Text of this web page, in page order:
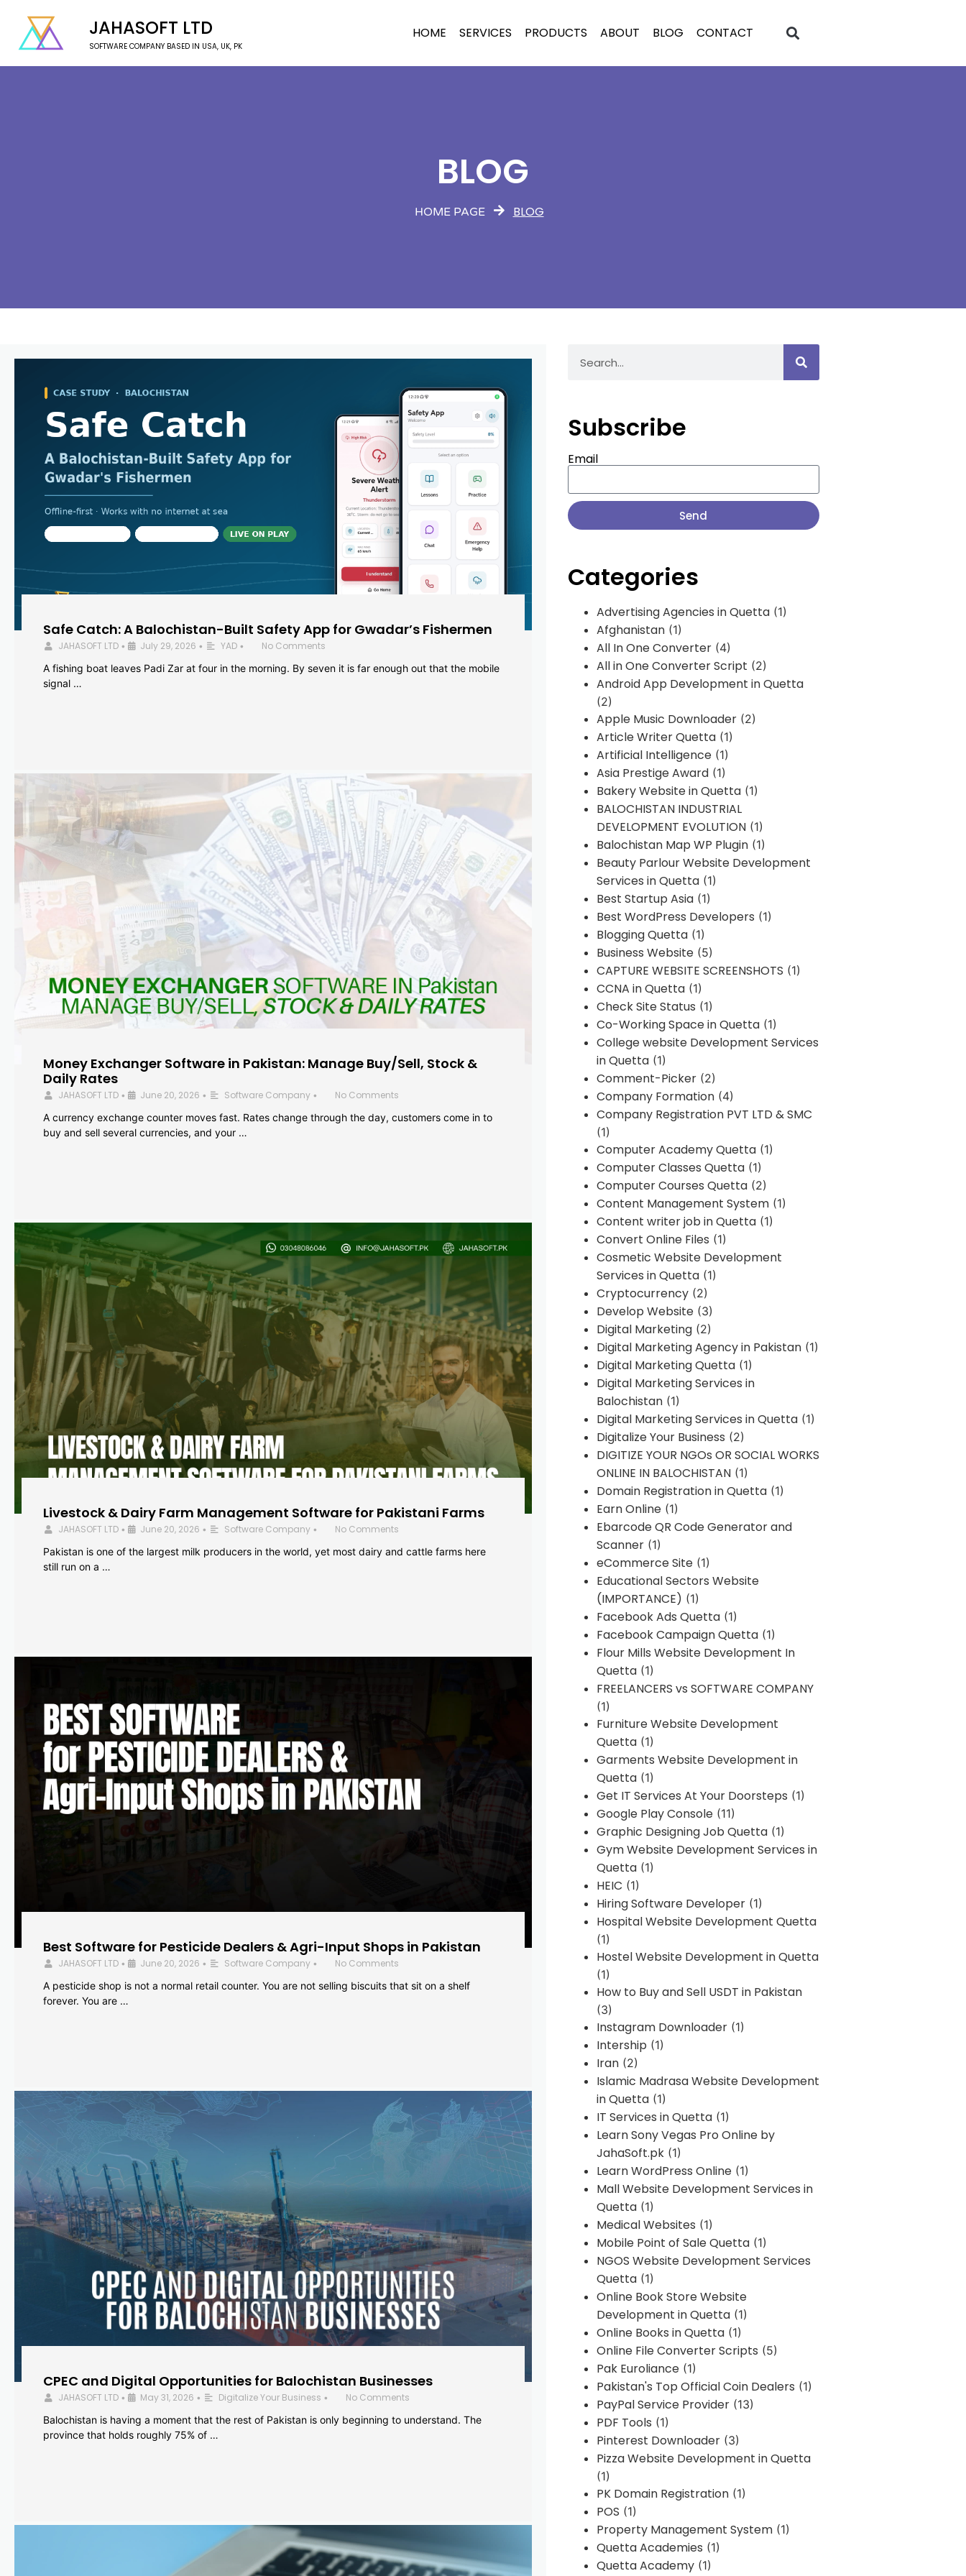
JAHASOFT LTD
SOFTWARE COMPANY BASED IN USA, UK, PK
HOME SERVICES PRODUCTS ABOUT BLOG CONTACT
BLOG
HOME PAGE BLOG
Safe Catch: A Balochistan-Built Safety App for Gwadar’s Fishermen
JAHASOFT LTD • July 29, 2026 • YAD •
No Comments
A fishing boat leaves Padi Zar at four in the morning. By seven it is far enough out that the mobile
signal …
Money Exchanger Software in Pakistan: Manage Buy/Sell, Stock &
Daily Rates
JAHASOFT LTD • June 20, 2026 • Software Company •
No Comments
A currency exchange counter moves fast. Rates change through the day, customers come in to
buy and sell several currencies, and your …
Livestock & Dairy Farm Management Software for Pakistani Farms
JAHASOFT LTD • June 20, 2026 • Software Company •
No Comments
Pakistan is one of the largest milk producers in the world, yet most dairy and cattle farms here
still run on a …
Best Software for Pesticide Dealers & Agri-Input Shops in Pakistan
JAHASOFT LTD • June 20, 2026 • Software Company •
No Comments
A pesticide shop is not a normal retail counter. You are not selling biscuits that sit on a shelf
forever. You are …
CPEC and Digital Opportunities for Balochistan Businesses
JAHASOFT LTD • May 31, 2026 • Digitalize Your Business •
No Comments
Balochistan is having a moment that the rest of Pakistan is only beginning to understand. The
province that holds roughly 75% of …
Subscribe
Email
Send
Categories
Advertising Agencies in Quetta(1)
Afghanistan(1)
All In One Converter(4)
All in One Converter Script (2)
Android App Development in Quetta
(2)
Apple Music Downloader(2)
Article Writer Quetta(1)
Artificial Intelligence(1)
Asia Prestige Award(1)
Bakery Website in Quetta(1)
BALOCHISTAN INDUSTRIAL
DEVELOPMENT EVOLUTION(1)
Balochistan Map WP Plugin(1)
Beauty Parlour Website Development
Services in Quetta(1)
Best Startup Asia(1)
Best WordPress Developers (1)
Blogging Quetta(1)
Business Website(5)
CAPTURE WEBSITE SCREENSHOTS (1)
CCNA in Quetta(1)
Check Site Status (1)
Co-Working Space in Quetta(1)
College website Development Services
in Quetta(1)
Comment-Picker(2)
Company Formation(4)
Company Registration PVT LTD & SMC
(1)
Computer Academy Quetta(1)
Computer Classes Quetta(1)
Computer Courses Quetta(2)
Content Management System(1)
Content writer job in Quetta(1)
Convert Online Files (1)
Cosmetic Website Development
Services in Quetta(1)
Cryptocurrency(2)
Develop Website(3)
Digital Marketing(2)
Digital Marketing Agency in Pakistan(1)
Digital Marketing Quetta(1)
Digital Marketing Services in
Balochistan(1)
Digital Marketing Services in Quetta(1)
Digitalize Your Business (2)
DIGITIZE YOUR NGOs OR SOCIAL WORKS
ONLINE IN BALOCHISTAN(1)
Domain Registration in Quetta(1)
Earn Online(1)
Ebarcode QR Code Generator and
Scanner(1)
eCommerce Site(1)
Educational Sectors Website
(IMPORTANCE) (1)
Facebook Ads Quetta(1)
Facebook Campaign Quetta(1)
Flour Mills Website Development In
Quetta(1)
FREELANCERS vs SOFTWARE COMPANY
(1)
Furniture Website Development
Quetta(1)
Garments Website Development in
Quetta(1)
Get IT Services At Your Doorsteps (1)
Google Play Console(11)
Graphic Designing Job Quetta(1)
Gym Website Development Services in
Quetta(1)
HEIC (1)
Hiring Software Developer(1)
Hospital Website Development Quetta
(1)
Hostel Website Development in Quetta
(1)
How to Buy and Sell USDT in Pakistan
(3)
Instagram Downloader(1)
Intership (1)
Iran(2)
Islamic Madrasa Website Development
in Quetta(1)
IT Services in Quetta(1)
Learn Sony Vegas Pro Online by
JahaSoft.pk(1)
Learn WordPress Online(1)
Mall Website Development Services in
Quetta(1)
Medical Websites (1)
Mobile Point of Sale Quetta(1)
NGOS Website Development Services
Quetta(1)
Online Book Store Website
Development in Quetta(1)
Online Books in Quetta(1)
Online File Converter Scripts (5)
Pak Euroliance(1)
Pakistan's Top Official Coin Dealers (1)
PayPal Service Provider(13)
PDF Tools (1)
Pinterest Downloader(3)
Pizza Website Development in Quetta
(1)
PK Domain Registration(1)
POS (1)
Property Management System(1)
Quetta Academies (1)
Quetta Academy(1)